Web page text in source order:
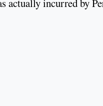
actually incurred by